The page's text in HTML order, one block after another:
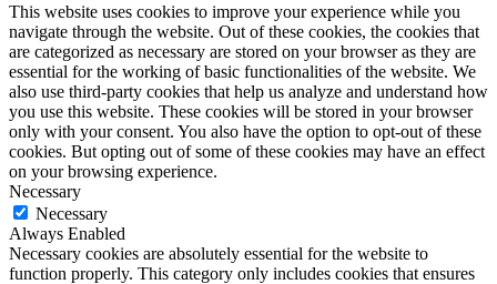
This website uses cookies to improve your experience while you
navigate through the website. Out of these cookies, the cookies that
are categorized as necessary are stored on your browser as they are
essential for the working of basic functionalities of the website. We
also use third-party cookies that help us analyze and understand how
you use this website. These cookies will be stored in your browser
only with your consent. You also have the option to opt-out of these
cookies. But opting out of some of these cookies may have an effect
on your browsing experience.
Necessary
Necessary
Always Enabled
Necessary cookies are absolutely essential for the website to
function properly. This category only includes cookies that ensures